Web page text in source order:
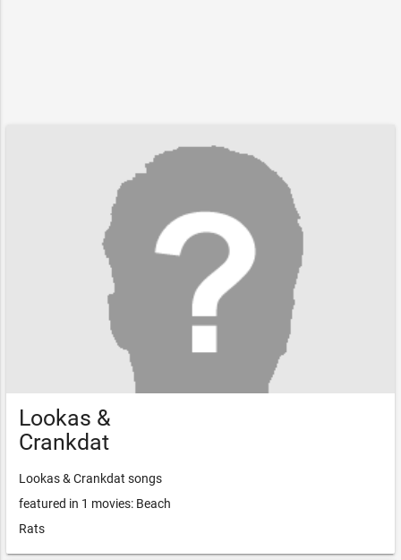
Lookas &
Crankdat
Lookas & Crankdat songs
featured in 1 movies: Beach
Rats